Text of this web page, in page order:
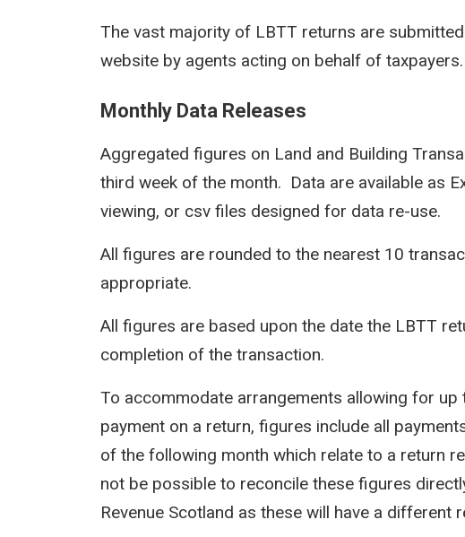
The vast majority of LBTT returns are
website by agents acting on behalf of taxpayers.
Monthly Data Releases
Aggregated figures on Land and Building
third week of the month. Data are available as
viewing, or csv files designed for data re-use.
All figures are rounded to the nearest 10
appropriate.
All figures are based upon the date the LBTT
completion of the transaction.
To accommodate arrangements allowing for
payment on a return, figures include all
of the following month which relate to a return
not be possible to reconcile these figures
Revenue Scotland as these will have a different